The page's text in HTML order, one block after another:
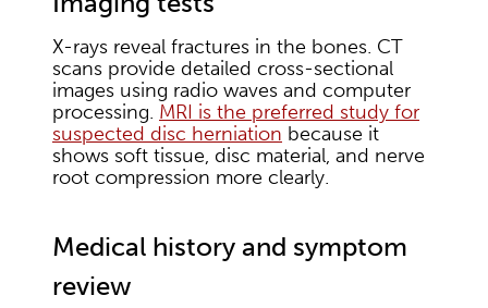
X-rays reveal fractures in the bones. CT
scans provide detailed cross-sectional
images using radio waves and computer
processing. MRI is the preferred study for
suspected disc herniation because it
shows soft tissue, disc material, and nerve
root compression more clearly.
Medical history and symptom
review